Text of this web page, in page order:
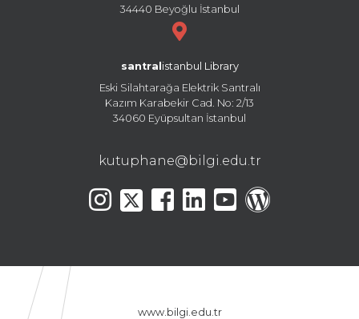
34440 Beyoğlu İstanbul
santral istanbul Library
Eski Silahtarağa Elektrik Santralı
Kazım Karabekir Cad. No: 2/13
34060 Eyüpsultan İstanbul
kutuphane@bilgi.edu.tr
www.bilgi.edu.tr